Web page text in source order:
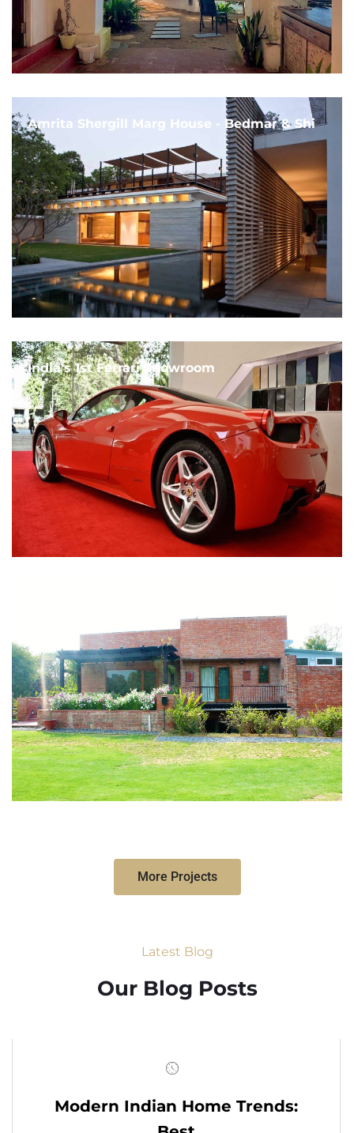
Amrita Shergill Marg House - Bedmar & Shi
India's 1st Ferrari Showroom
More Projects
Latest Blog
Our Blog Posts
Modern Indian Home Trends: